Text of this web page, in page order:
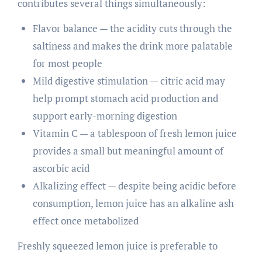
contributes several things simultaneously:
Flavor balance — the acidity cuts through the
saltiness and makes the drink more palatable
for most people
Mild digestive stimulation — citric acid may
help prompt stomach acid production and
support early-morning digestion
Vitamin C — a tablespoon of fresh lemon juice
provides a small but meaningful amount of
ascorbic acid
Alkalizing effect — despite being acidic before
consumption, lemon juice has an alkaline ash
effect once metabolized
Freshly squeezed lemon juice is preferable to